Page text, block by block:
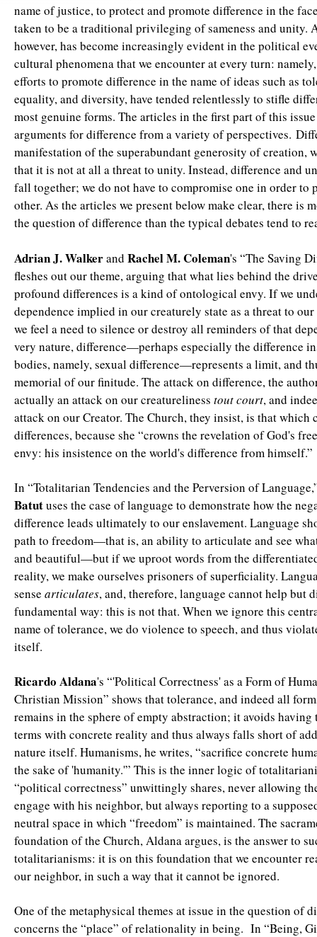
name of justice, to protect and promote difference in the
taken to be a traditional privileging of sameness and unity.
however, has become increasingly evident in the political
cultural phenomena that we encounter at every turn:
efforts to promote difference in the name of ideas such as
equality, and diversity, have tended relentlessly to stifle
most genuine forms. The articles in the first part of this
arguments for difference from a variety of perspectives.
manifestation of the superabundant generosity of creation,
that it is not at all a threat to unity. Instead, difference and
fall together; we do not have to compromise one in order to
other. As the articles we present below make clear, there is
the question of difference than the typical debates tend to
Adrian J. Walkerand Rachel M. Coleman's “The Saving
fleshes out our theme, arguing that what lies behind the
profound differences is a kind of ontological envy. If we
dependence implied in our creaturely state as a threat to
we feel a need to silence or destroy all reminders of that
very nature, difference—perhaps especially the difference
bodies, namely, sexual difference—represents a limit, and
memorial of our finitude. The attack on difference, the
actually an attack on our creatureliness tout court, and
attack on our Creator. The Church, they insist, is that which
differences, because she “crowns the revelation of God's
envy: his insistence on the world's difference from himself.”
In “Totalitarian Tendencies and the Perversion of
Batutuses the case of language to demonstrate how the
difference leads ultimately to our enslavement. Language
path to freedom—that is, an ability to articulate and see
and beautiful—but if we uproot words from the
reality, we make ourselves prisoners of superficiality.
sense articulates, and, therefore, language cannot help but
fundamental way: this is not that. When we ignore this
name of tolerance, we do violence to speech, and thus
itself.
Ricardo Aldana's “'Political Correctness' as a Form of
Christian Mission” shows that tolerance, and indeed all
remains in the sphere of empty abstraction; it avoids having
terms with concrete reality and thus always falls short of
nature itself. Humanisms, he writes, “sacrifice concrete
the sake of 'humanity.'” This is the inner logic of
“political correctness” unwittingly shares, never allowing
engage with his neighbor, but always reporting to a
neutral space in which “freedom” is maintained. The
foundation of the Church, Aldana argues, is the answer to
totalitarianisms: it is on this foundation that we encounter
our neighbor, in such a way that it cannot be ignored.
One of the metaphysical themes at issue in the question of
concerns the “place” of relationality in being. In “Being,